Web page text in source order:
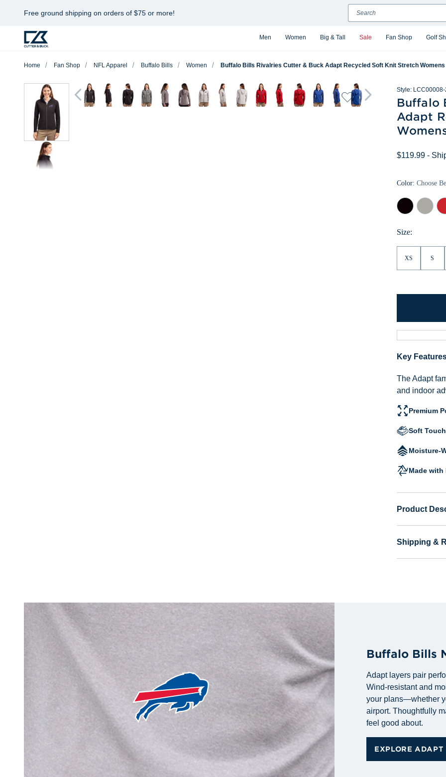
Free ground shipping on orders of $75 or more!
Men Women Big & Tall Sale Fan Shop Golf
Search
Home Fan Shop NFL Apparel Buffalo Bills Women Buffalo Bills Rivalries Cutter & Buck Adapt Recycled Soft Knit Stretch
Style:
Buffalo
Adapt
$119.99 -
Color: Choose
Black PolishedRed
Size:
XS S
Key
The Adapt
and indoor
Premium
Soft Touch
Moisture-
Made with
Product
Shipping &
Buffalo Bills
Adapt layers pair
Wind-resistant and
your plans—whether
airport. Thoughtfully
feel good about.
EXPLORE ADAPT